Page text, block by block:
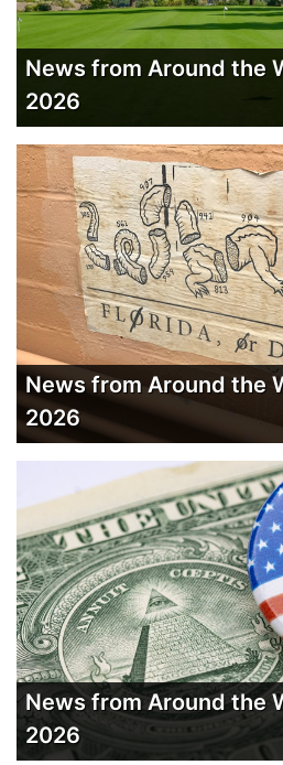
News from Around the
2026
News from Around the
2026
News from Around the
2026